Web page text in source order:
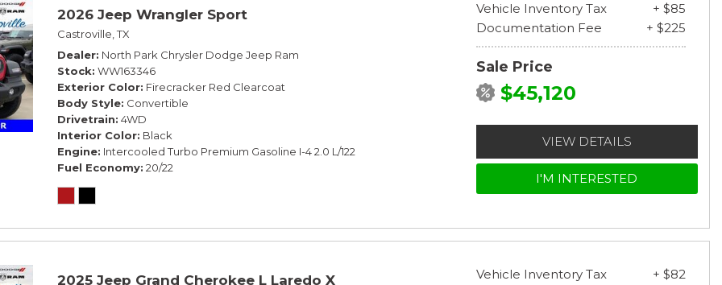
2026 Jeep Wrangler Sport
Castroville, TX
Dealer North Park Chrysler Dodge Jeep Ram
Stock WW163346
Exterior Color Firecracker Red Clearcoat
Body Style Convertible
Drivetrain 4WD
Interior Color Black
Engine Intercooled Turbo Premium Gasoline I-4 2.0 L/122
Fuel Economy 20/22
Vehicle Inventory Tax
+ $85
Documentation Fee
+ $225
Sale Price
$45,120
VIEW DETAILS
I'M INTERESTED
2025 Jeep Grand Cherokee L Laredo X Vehicle Inventory Tax + $82